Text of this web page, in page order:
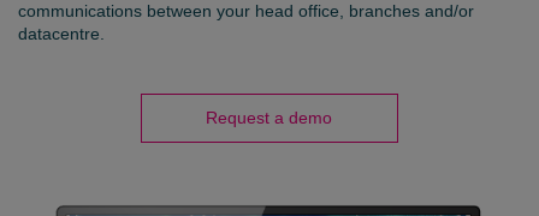
communications between your head office, branches and/or
datacentre.
Request a demo